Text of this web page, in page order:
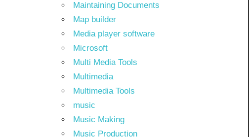
Maintaining Documents
Map builder
Media player software
Microsoft
Multi Media Tools
Multimedia
Multimedia Tools
music
Music Making
Music Production